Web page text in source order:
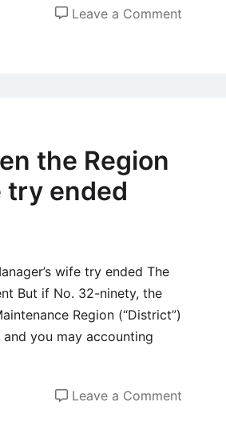
Leave a Comment
the Region
try ended
wife try ended The
But if No. 32-ninety, the
Region (“District”)
you may accounting
Leave a Comment